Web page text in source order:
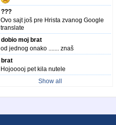
???
Ovo sajt još pre Hrista zvanog Google
translate
dobio moj brat
od jednog onako ....... znaš
brat
Hojooooj pet kila nutele
Show all